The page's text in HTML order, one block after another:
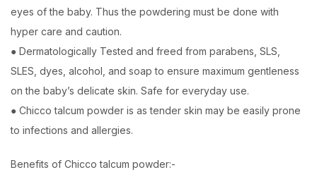
eyes of the baby. Thus the powdering must be done with
hyper care and caution.
● Dermatologically Tested and freed from parabens, SLS,
SLES, dyes, alcohol, and soap to ensure maximum gentleness
on the baby’s delicate skin. Safe for everyday use.
● Chicco talcum powder is as tender skin may be easily prone
to infections and allergies.
Benefits of Chicco talcum powder:-